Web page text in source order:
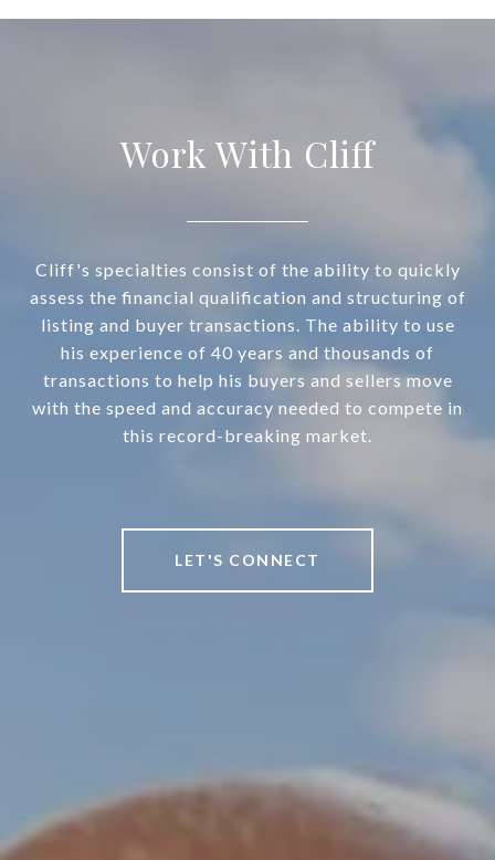
Work With Cliff
Cliff's specialties consist of the ability to quickly
assess the financial qualification and structuring of
listing and buyer transactions. The ability to use
his experience of 40 years and thousands of
transactions to help his buyers and sellers move
with the speed and accuracy needed to compete in
this record-breaking market.
LET'S CONNECT